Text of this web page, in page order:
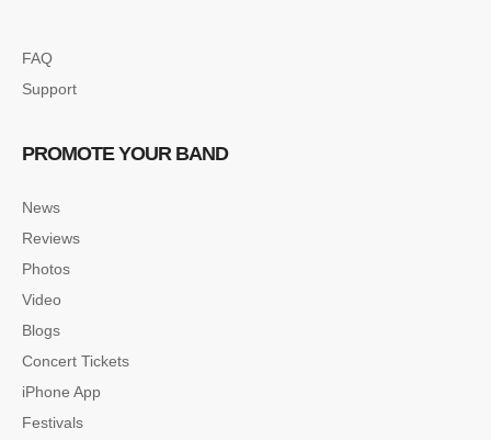
FAQ
Support
PROMOTE YOUR BAND
News
Reviews
Photos
Video
Blogs
Concert Tickets
iPhone App
Festivals